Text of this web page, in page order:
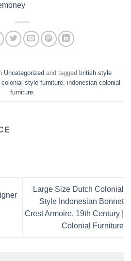
Uncategorized and tagged british style
colonial style furniture, indonesian colonial
furniture.
Large Size Dutch Colonial
Style Indonesian Bonnet
Crest Armoire, 19th Century |
Colonial Furniture